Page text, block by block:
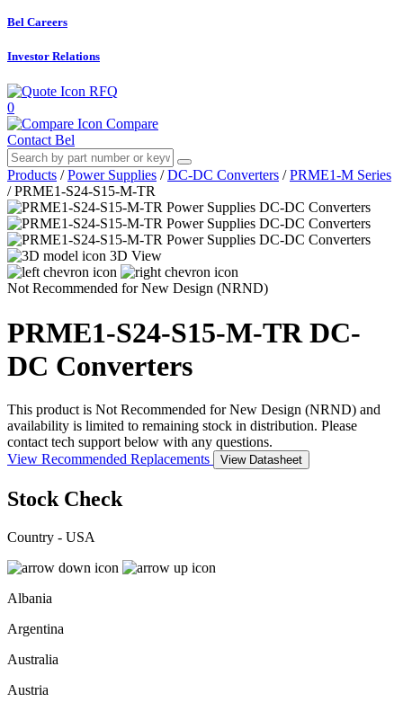
Bel Careers
Investor Relations
RFQ
0
Compare
Contact Bel
Products / Power Supplies / DC-DC Converters / PRME1-M Series
/ PRME1-S24-S15-M-TR
3D View
Not Recommended for New Design (NRND)
PRME1-S24-S15-M-TR DC-
DC Converters
This product is Not Recommended for New Design (NRND) and
availability is limited to remaining stock in distribution. Please
contact tech support below with any questions.
View Recommended Replacements
View Datasheet
Stock Check
Country - USA
Albania
Argentina
Australia
Austria